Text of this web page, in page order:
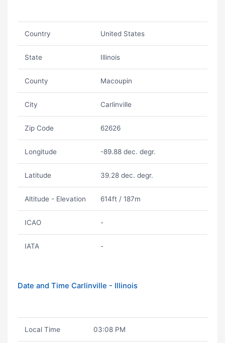
Country United States
State Illinois
County Macoupin
City Carlinville
Zip Code 62626
Longitude -89.88 dec. degr.
Latitude 39.28 dec. degr.
Altitude - Elevation 614ft / 187m
ICAO -
IATA -
Date and Time Carlinville - Illinois
Local Time 03:08 PM